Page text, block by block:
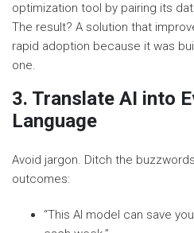
optimization tool by pairing its
The result? A solution that
rapid adoption because it was
one.
3. Translate AI into
Language
Avoid jargon. Ditch the
outcomes:
“This AI model can save